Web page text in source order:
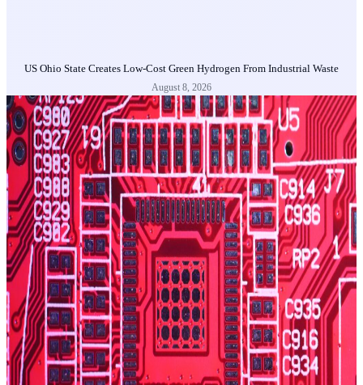
US Ohio State Creates Low-Cost Green Hydrogen From Industrial Waste
August 8, 2026